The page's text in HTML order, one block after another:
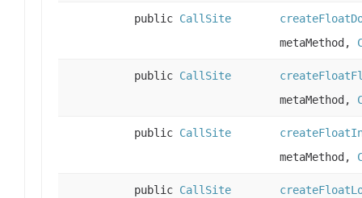
public CallSite
metaMethod,
public CallSite
metaMethod,
public CallSite
metaMethod,
public CallSite